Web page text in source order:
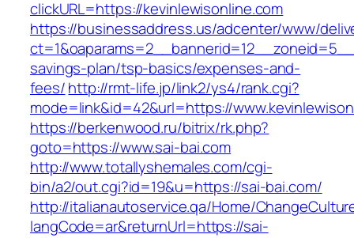
clickURL=https://kevinlewisonline.com
https://businessaddress.us/adcenter/www/
savings-plan/tsp-basics/expenses-and-
fees/http://rmt-life.jp/link2/ys4/rank.cgi?
mode=link&id=42&url=https://
https://berkenwood.ru/bitrix/rk.php?
goto=https://www.sai-bai.com
http://www.totallyshemales.com/cgi-
bin/a2/out.cgi?id=19&u=https://sai-bai.com/
http://italianautoservice.qa/Home/
langCode=ar&returnUrl=https://sai-